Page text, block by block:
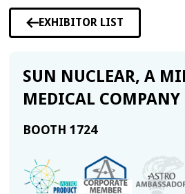
EXHIBITOR LIST
SUN NUCLEAR, A
MEDICAL COMPANY
BOOTH 1724